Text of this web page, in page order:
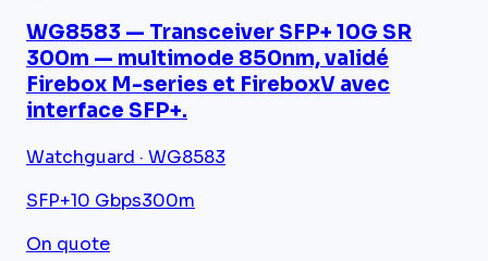
WG8583 — Transceiver SFP+ 10G SR
300m — multimode 850nm, validé
Firebox M-series et FireboxV avec
interface SFP+.
Watchguard · WG8583
SFP+10 Gbps300m
On quote